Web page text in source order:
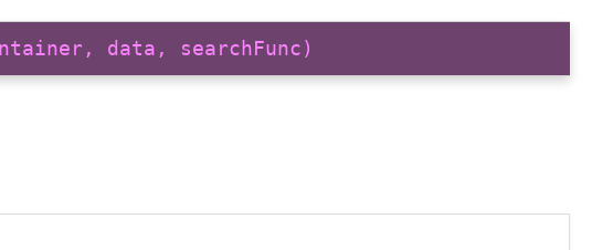
data, searchFunc)